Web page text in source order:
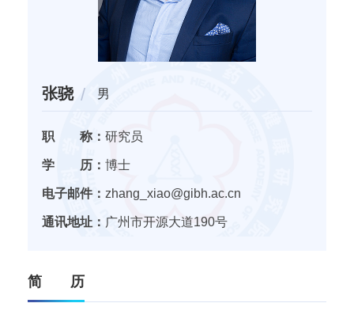
张骁 男
职 称： 研究员
学 历： 博士
电子邮件： zhang_xiao@gibh.ac.cn
通讯地址： 广州市开源大道190号
简 历